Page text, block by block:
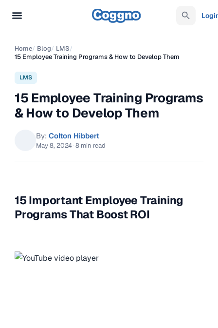
Home/ Blog/ LMS/
15 Employee Training Programs & How to Develop Them
LMS
15 Employee Training Programs
& How to Develop Them
By: Colton Hibbert
May 8, 2024·8 min read
15 Important Employee Training
Programs That Boost ROI